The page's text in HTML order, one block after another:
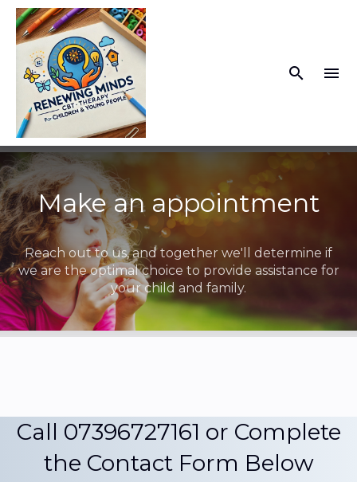
search menu
What you are looking for?
There are no suggestions because the search
Make an appointment
Reach out to us, and together we'll determine if
we are the optimal choice to provide assistance for
your child and family.
Call 07396727161 or Complete
the Contact Form Below